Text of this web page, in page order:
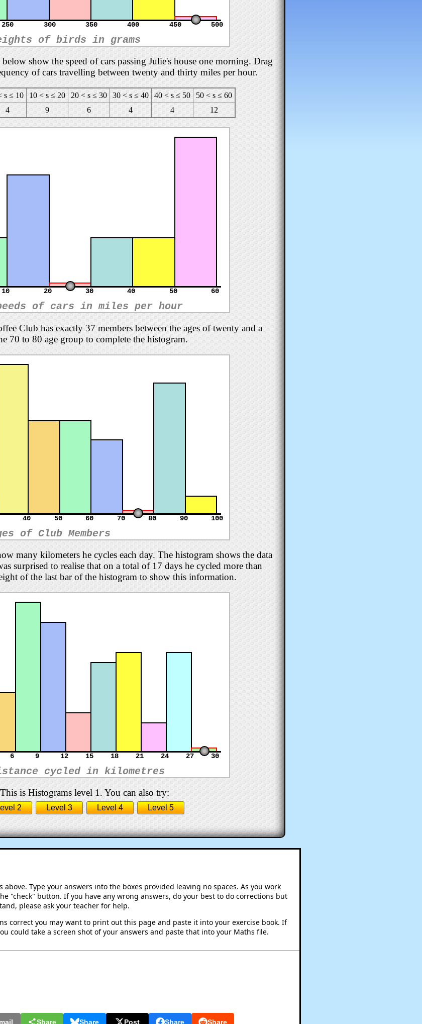
250 300 350 400 450 500
of birds in grams
show the speed of cars passing Julie's house one morning. Drag
of cars travelling between twenty and thirty miles per hour.
s ≤ 10 10 < s ≤ 20 20 < s ≤ 30 30 < s ≤ 40 40 < s ≤ 50
50 < s ≤ 60
4 9 6 4 4 12
10 20 30 40 50 60
of cars in miles per hour
Club has exactly 37 members between the ages of twenty and a
70 to 80 age group to complete the histogram.
40 50 60 70 80 90 100
of Club Members
many kilometers he cycles each day. The histogram shows the data
surprised to realise that on a total of 17 days he cycled more than
of the last bar of the histogram to show this information.
6 9 12 15 18 21 24 27 30
cycled in kilometres
This is Histograms level 1. You can also try:
2 Level 3 Level 4 Level 5
Type your answers into the boxes provided leaving no spaces. As you work
"check" button. If you have any wrong answers, do your best to do corrections but
please ask your teacher for help.
correct you may want to print out this page and paste it into your exercise book. If
could take a screen shot of your answers and paste that into your Maths file.
Share Share Post Share Share